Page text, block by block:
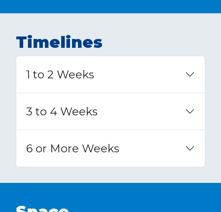
Timelines
1 to 2 Weeks
3 to 4 Weeks
6 or More Weeks